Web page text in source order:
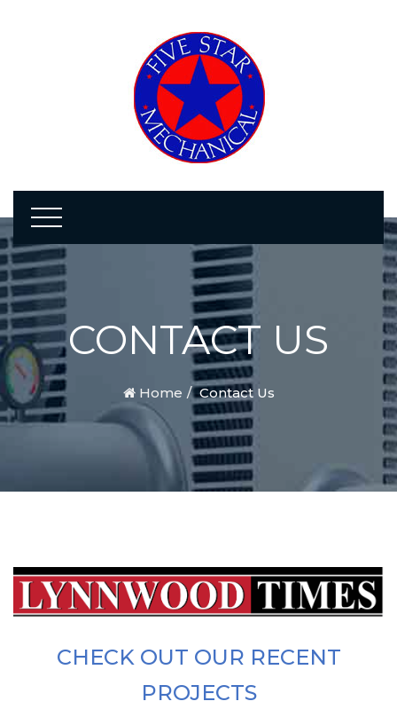
CONTACT US
Home Contact Us
CHECK OUT OUR RECENT
PROJECTS